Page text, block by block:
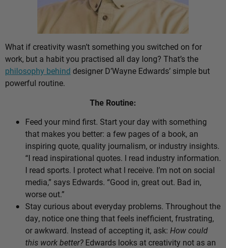
What if creativity wasn’t something you switched on for
work, but a habit you practised all day long? That’s the
philosophy behind designer D’Wayne Edwards’ simple but
powerful routine.
The Routine:
Feed your mind first. Start your day with something
that makes you better: a few pages of a book, an
inspiring quote, quality journalism, or industry insights.
“I read inspirational quotes. I read industry information.
I read sports. I protect what I receive. I’m not on social
media,” says Edwards. “Good in, great out. Bad in,
worse out.”
Stay curious about everyday problems. Throughout the
day, notice one thing that feels inefficient, frustrating,
or awkward. Instead of accepting it, ask: How could
this work better?Edwards looks at creativity not as an